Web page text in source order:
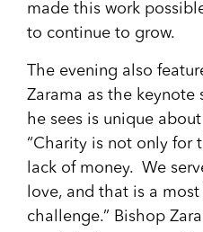
made this work
to continue to grow.
The evening also
Zarama as the keynote
he sees is unique
“Charity is not only for
lack of money. We
love, and that is a
challenge.” Bishop